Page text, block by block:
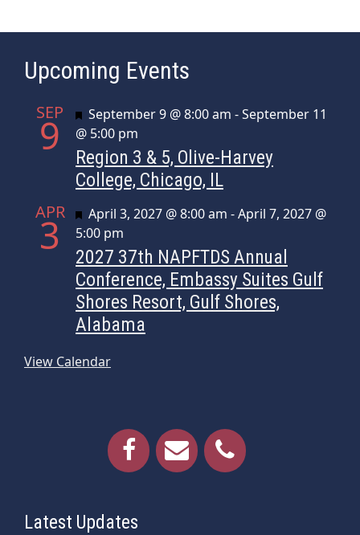
Upcoming Events
SEP
9 Featured
September 9 @ 8:00 am -September 11
@ 5:00 pm
Region 3 & 5, Olive-Harvey
College, Chicago, IL
APR
3 Featured
April 3, 2027 @ 8:00 am -April 7, 2027 @
5:00 pm
2027 37th NAPFTDS Annual
Conference, Embassy Suites Gulf
Shores Resort, Gulf Shores,
Alabama
View Calendar
Latest Updates